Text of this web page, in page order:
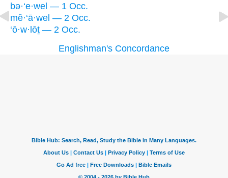
bə·‘e·wel — 1 Occ.
mê·‘ā·wel — 2 Occ.
‘ō·w·lōṯ — 2 Occ.
Englishman's Concordance